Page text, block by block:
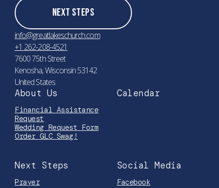
Next Steps
info@greatlakeschurch.com
+1 262-208-4521
7600 75th Street
Kenosha, Wisconsin 53142
United States
About Us
Financial Assistance
Request
Wedding Request Form
Order GLC Swag!
Calendar
Next Steps
Prayer
Social Media
Facebook